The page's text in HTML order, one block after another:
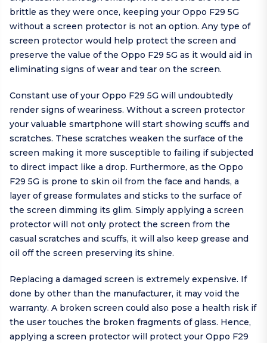
brittle as they were once, keeping your Oppo F29 5G
without a screen protector is not an option. Any type of
screen protector would help protect the screen and
preserve the value of the Oppo F29 5G as it would aid in
eliminating signs of wear and tear on the screen.
Constant use of your Oppo F29 5G will undoubtedly
render signs of weariness. Without a screen protector
your valuable smartphone will start showing scuffs and
scratches. These scratches weaken the surface of the
screen making it more susceptible to failing if subjected
to direct impact like a drop. Furthermore, as the Oppo
F29 5G is prone to skin oil from the face and hands, a
layer of grease formulates and sticks to the surface of
the screen dimming its glim. Simply applying a screen
protector will not only protect the screen from the
casual scratches and scuffs, it will also keep grease and
oil off the screen preserving its shine.
Replacing a damaged screen is extremely expensive. If
done by other than the manufacturer, it may void the
warranty. A broken screen could also pose a health risk if
the user touches the broken fragments of glass. Hence,
applying a screen protector will protect your Oppo F29